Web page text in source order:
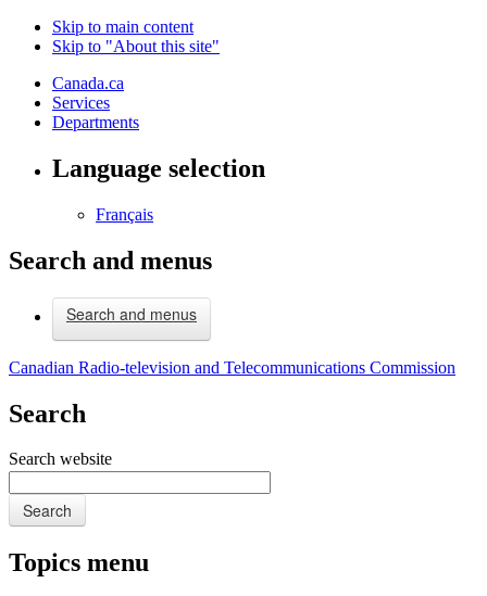
Skip to main content
Skip to "About this site"
Canada.ca
Services
Departments
Language selection
Français
Search and menus
Search and menus
Canadian Radio-television and Telecommunications Commission
Search
Search website
Search
Topics menu